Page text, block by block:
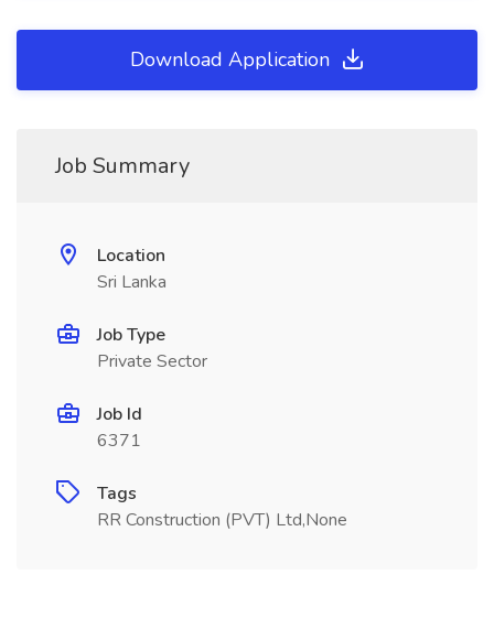
Download Application
Job Summary
Location
Sri Lanka
Job Type
Private Sector
Job Id
6371
Tags
RR Construction (PVT) Ltd,None